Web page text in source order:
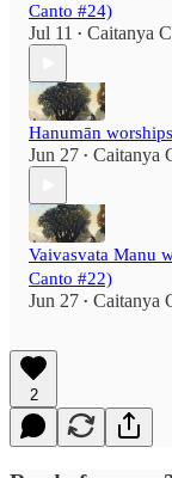
Canto #24)
Jul 11 • Caitanya
Hanumān
Jun 27 • Caitanya
Vaivasvata Manu
Canto #22)
Jun 27 • Caitanya
2